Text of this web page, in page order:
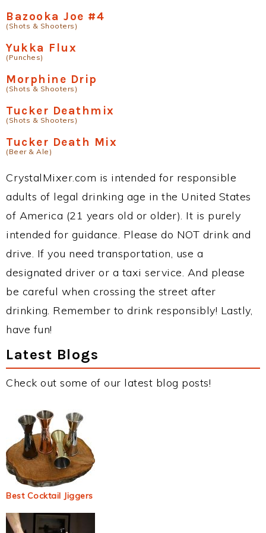
Bazooka Joe #4
(Shots & Shooters)
Yukka Flux
(Punches)
Morphine Drip
(Shots & Shooters)
Tucker Deathmix
(Shots & Shooters)
Tucker Death Mix
(Beer & Ale)
CrystalMixer.com is intended for responsible
adults of legal drinking age in the United States
of America (21 years old or older). It is purely
intended for guidance. Please do NOT drink and
drive. If you need transportation, use a
designated driver or a taxi service. And please
be careful when crossing the street after
drinking. Remember to drink responsibly! Lastly,
have fun!
Latest Blogs
Check out some of our latest blog posts!
Best Cocktail Jiggers